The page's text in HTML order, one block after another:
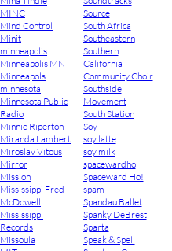
MINC
Mind Control
Minit
minneapolis
Minneapolis MN
Minneapols
minnesota
Minnesota Public
Radio
Minnie Riperton
Miranda Lambert
Miroslav Vitous
Mirror
Mission
Mississippi Fred
McDowell
Mississippi
Records
Missoula
Source
South Africa
Southeastern
Southern
California
Community Choir
Southside
Movement
South Station
Soy
soy latte
soy milk
spacewardho
Spaceward Ho!
spam
Spandau Ballet
Spanky DeBrest
Sparta
Speak & Spell